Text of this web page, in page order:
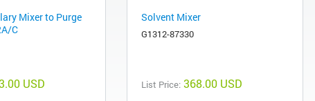
Mixer to Purge
C
USD
Solvent Mixer
G1312-87330
List Price: 368.00 USD